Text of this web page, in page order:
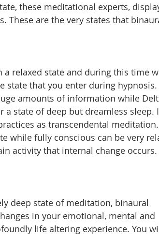
these meditational experts,
These are the very states that
relaxed state and during this time
state that you enter during hypnosis.
amounts of information while
a state of deep but dreamless sleep.
as transcendental meditation.
while fully conscious can be very
activity that internal change occurs.
deep state of meditation, binaural
in your emotional, mental and
life altering experience. You